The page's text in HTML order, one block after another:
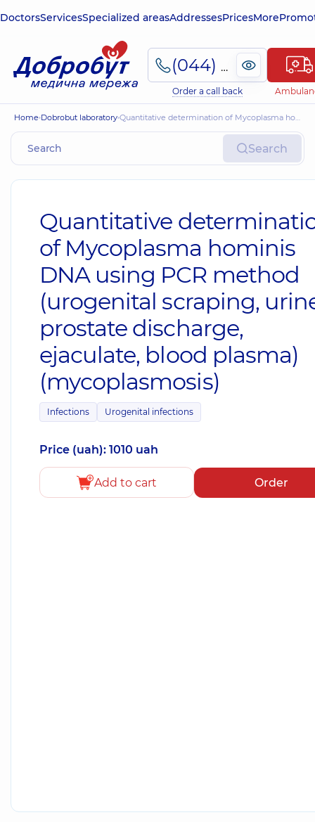
DoctorsServicesSpecialized areasAddressesPricesMore
(044) 495-2-888
Order a call back
Home Dobrobut laboratory Quantitative determination of Mycoplasma hominis DNA using PCR method (urogenital scraping, urine, prostate discharge, ejaculate, blood plasma) (mycoplasmosis)
Search
Quantitative
of Mycoplasma hominis
DNA using PCR method
(urogenital scraping,
prostate discharge,
ejaculate, blood plasma)
(mycoplasmosis)
Infections Urogenital infections
Price (uah): 1010 uah
Add to cart Order